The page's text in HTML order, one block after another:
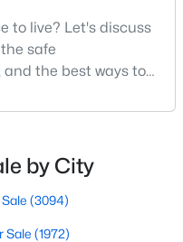
Triangle. Known for its
of life, and picturesque
after destination for
Chapel Hill offers a variety
amenities that make this
to live? Let's discuss
safe
the best ways to
love living here.
the University of
col
by City
(3094)
Sale (1972)